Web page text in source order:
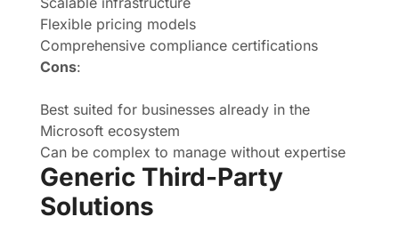
Flexible pricing models
Comprehensive compliance certifications
Cons:
Best suited for businesses already in the
Microsoft ecosystem
Can be complex to manage without expertise
Generic Third-Party
Solutions